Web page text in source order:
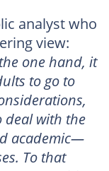
analyst who
view:
one hand, it
to go to
deal with the
academic—
To that